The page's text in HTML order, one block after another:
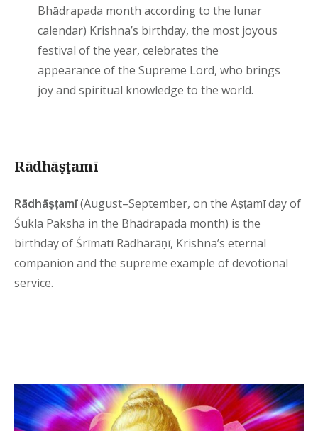
Bhādrapada month according to the lunar
calendar) Krishna’s birthday, the most joyous
festival of the year, celebrates the
appearance of the Supreme Lord, who brings
joy and spiritual knowledge to the world.
Rādhāṣṭamī
Rādhāṣṭamī(August–September, on the Aṣṭamī day of
Śukla Paksha in the Bhādrapada month) is the
birthday of Śrīmatī Rādhārāṇī, Krishna’s eternal
companion and the supreme example of devotional
service.